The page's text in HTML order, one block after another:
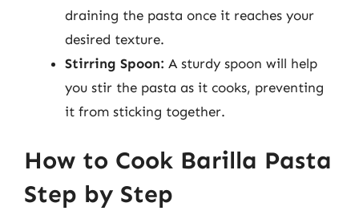
draining the pasta once it reaches your
desired texture.
Stirring Spoon: A sturdy spoon will help
you stir the pasta as it cooks, preventing
it from sticking together.
How to Cook Barilla Pasta
Step by Step